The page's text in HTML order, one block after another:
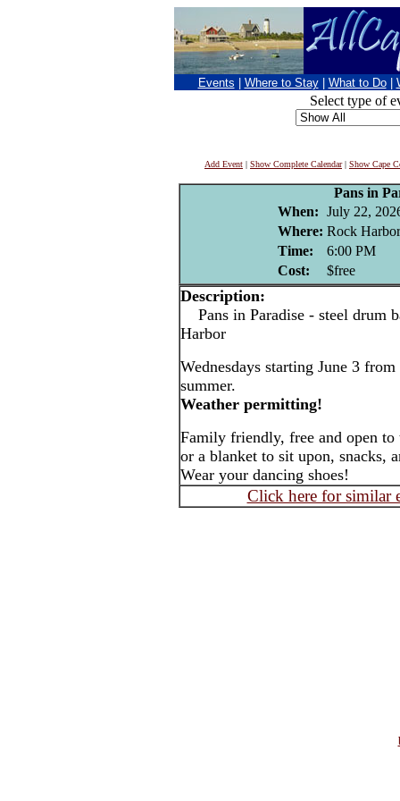
Events Where to Stay What to Do
Select type of
Add Event | Show Complete Calendar| Show Cape
Pans in
When: July 22,
Where: Rock
Time:
6:00 PM
Cost:
$free
Description:
Pans in Paradise - steel drum
Harbor
Wednesdays starting June 3
summer.
Weather permitting!
Family friendly, free and open
or a blanket to sit upon, snacks,
Wear your dancing shoes!
Click here for similar